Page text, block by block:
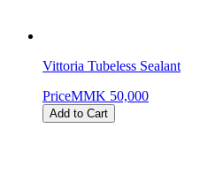
Vittoria Tubeless Sealant
PriceMMK 50,000
Add to Cart